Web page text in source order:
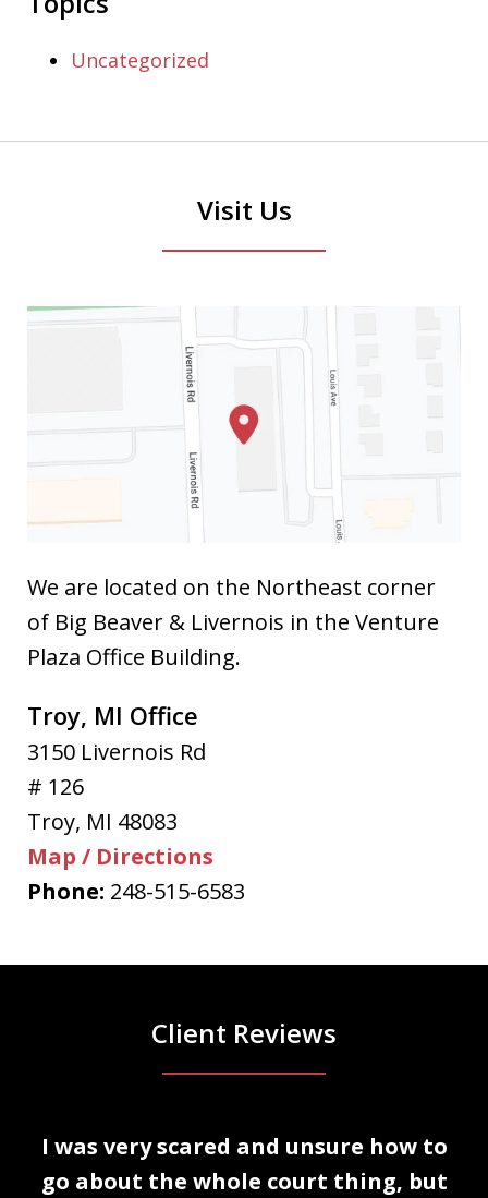
Uncategorized
Visit Us
We are located on the Northeast corner
of Big Beaver & Livernois in the Venture
Plaza Office Building.
Troy, MI Office
3150 Livernois Rd
# 126
Troy, MI 48083
Map / Directions
Phone: 248-515-6583
Client Reviews
slide
I was very scared and unsure how to
go about the whole court thing, but